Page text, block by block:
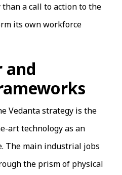
a call to action to the
its own workforce
and
Vedanta strategy is the
art technology as an
The main industrial jobs
the prism of physical